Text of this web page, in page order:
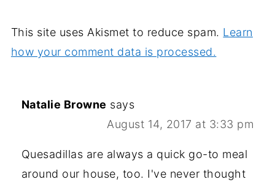
This site uses Akismet to reduce spam. Learn
how your comment data is processed.
Natalie Browne says
August 14, 2017 at 3:33 pm
Quesadillas are always a quick go-to meal
around our house, too. I've never thought